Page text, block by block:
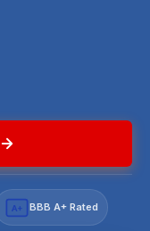
A+ BBB A+ Rated